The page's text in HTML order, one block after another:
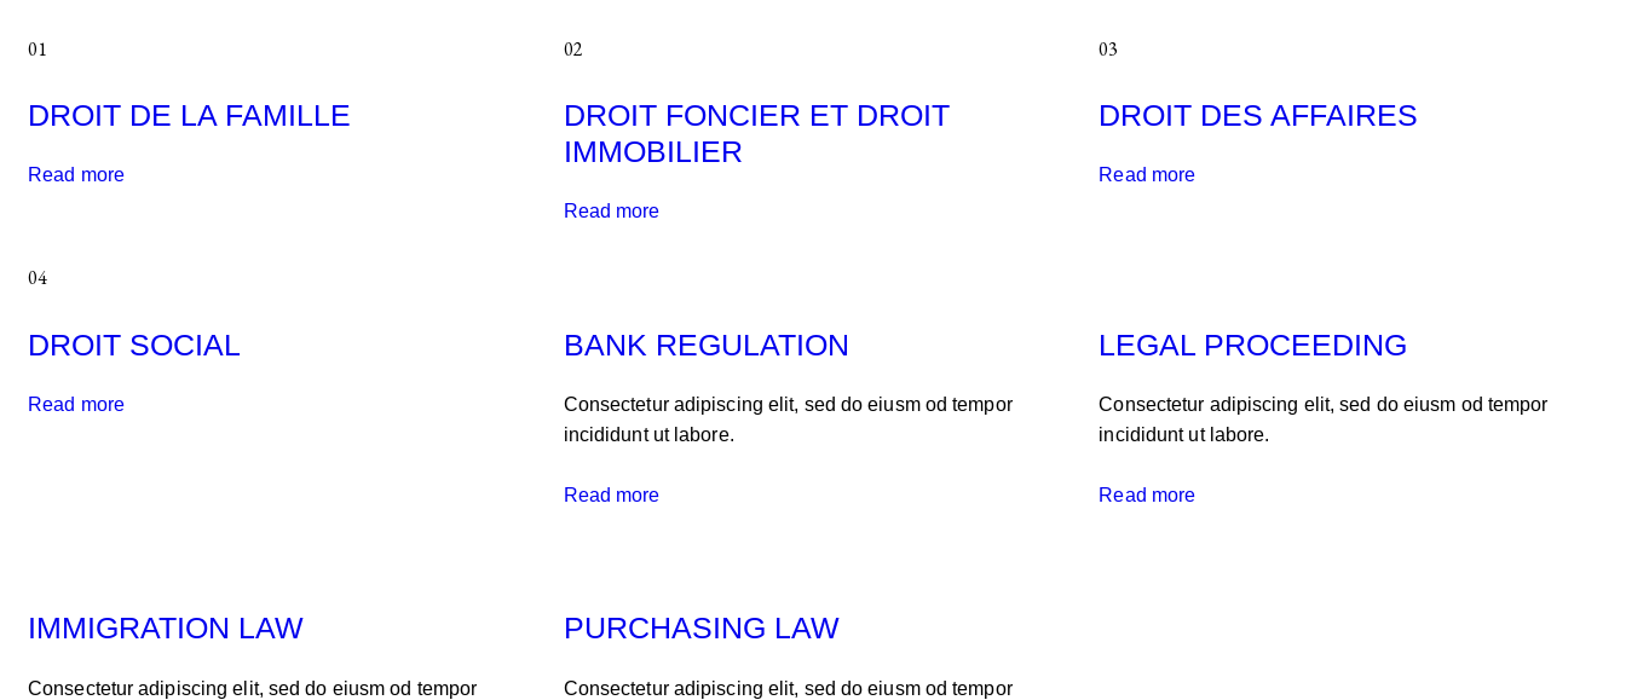
01
DROIT DE LA FAMILLE
Read more
02
DROIT FONCIER ET DROIT
IMMOBILIER
Read more
03
DROIT DES AFFAIRES
Read more
04
DROIT SOCIAL
Read more
BANK REGULATION
Consectetur adipiscing elit, sed do eiusm od tempor
incididunt ut labore.
Read more
LEGAL PROCEEDING
Consectetur adipiscing elit, sed do eiusm od tempor
incididunt ut labore.
Read more
IMMIGRATION LAW
Consectetur adipiscing elit, sed do eiusm od tempor
PURCHASING LAW
Consectetur adipiscing elit, sed do eiusm od tempor